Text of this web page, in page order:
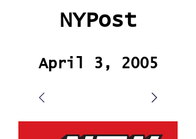
NYPost
April 3, 2005